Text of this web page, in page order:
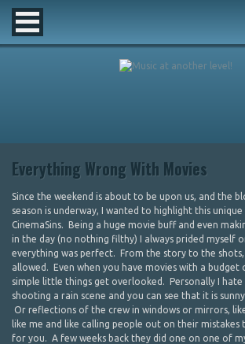
Everything Wrong With Movies
Since the weekend is about to be upon us, and the
season is underway, I wanted to highlight this
CinemaSins. Being a huge movie buff and even
in the day (no nothing filthy) I always prided myself
everything was perfect. From the story to the
allowed. Even when you have movies with a budget
simple little things get overlooked. Personally I hate
shooting a rain scene and you can see that it is
Or reflections of the crew in windows or mirrors,
like me and like calling people out on their mistakes
for you. A few weeks back they did one on one of